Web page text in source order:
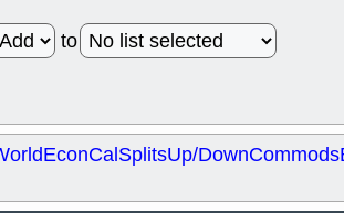
to
EconCalSplitsUp/DownCommods